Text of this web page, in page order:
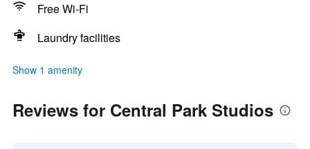
Free Wi-Fi
Laundry facilities
Show 1 amenity
Reviews for Central Park Studios